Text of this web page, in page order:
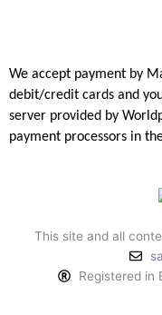
We accept payment by
debit/credit cards and
server provided by
payment processors in
This site and all
Registered in